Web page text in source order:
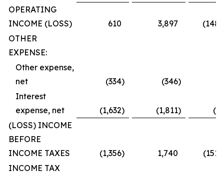
OPERATING
INCOME (LOSS)
610 3,897
OTHER
EXPENSE:
Other expense,
net
(334) (346)
Interest
expense, net
(1,632) (1,811)
(LOSS) INCOME
BEFORE
INCOME TAXES
(1,356) 1,740
INCOME TAX